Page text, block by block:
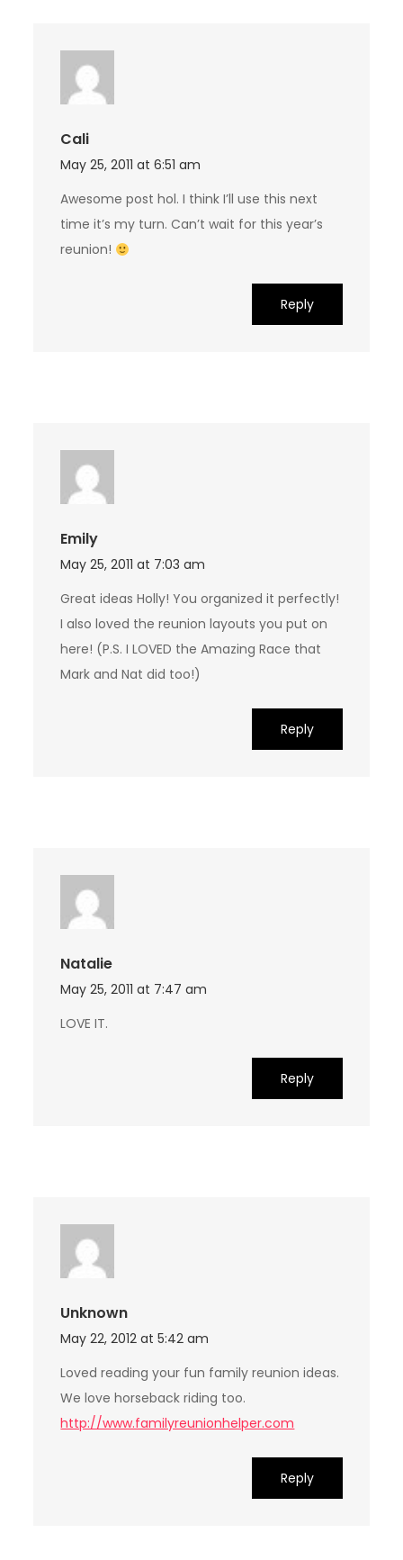
Cali
May 25, 2011 at 6:51 am
Awesome post hol. I think I’ll use this next
time it’s my turn. Can’t wait for this year’s
reunion!
Reply
Emily
May 25, 2011 at 7:03 am
Great ideas Holly! You organized it perfectly!
I also loved the reunion layouts you put on
here! (P.S. I LOVED the Amazing Race that
Mark and Nat did too!)
Reply
Natalie
May 25, 2011 at 7:47 am
LOVE IT.
Reply
Unknown
May 22, 2012 at 5:42 am
Loved reading your fun family reunion ideas.
We love horseback riding too.
http://www.familyreunionhelper.com
Reply